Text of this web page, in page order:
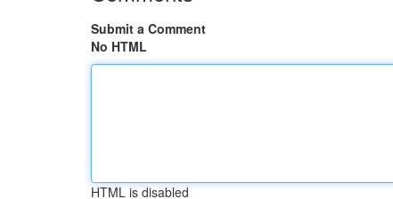
Submit a Comment
No HTML
HTML is disabled